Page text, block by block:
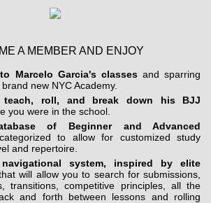
A MEMBER AND ENJOY
Marcelo Garcia's classesand sparring
new NYC Academy.
teach, roll, and break down his BJJ
you were in the school.
of Beginner and Advanced
to allow for customized study
and repertoire.
system, inspired by elite
that will allow you to search for submissions,
transitions, competitive principles, all the
and forth between lessons and rolling